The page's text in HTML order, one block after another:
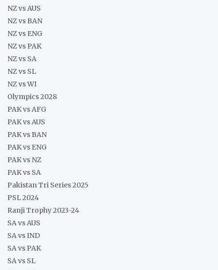
NZ vs AUS
NZ vs BAN
NZ vs ENG
NZ vs PAK
NZ vs SA
NZ vs SL
NZ vs WI
Olympics 2028
PAK vs AFG
PAK vs AUS
PAK vs BAN
PAK vs ENG
PAK vs NZ
PAK vs SA
Pakistan Tri Series 2025
PSL 2024
Ranji Trophy 2023-24
SA vs AUS
SA vs IND
SA vs PAK
SA vs SL